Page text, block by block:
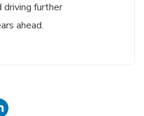
driving further
ahead.